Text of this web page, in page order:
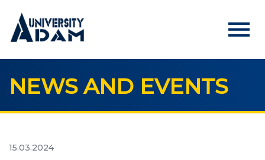
menu
Русский Кыргызча English
ADMISSION
NEWS AND EVENTS
15.03.2024